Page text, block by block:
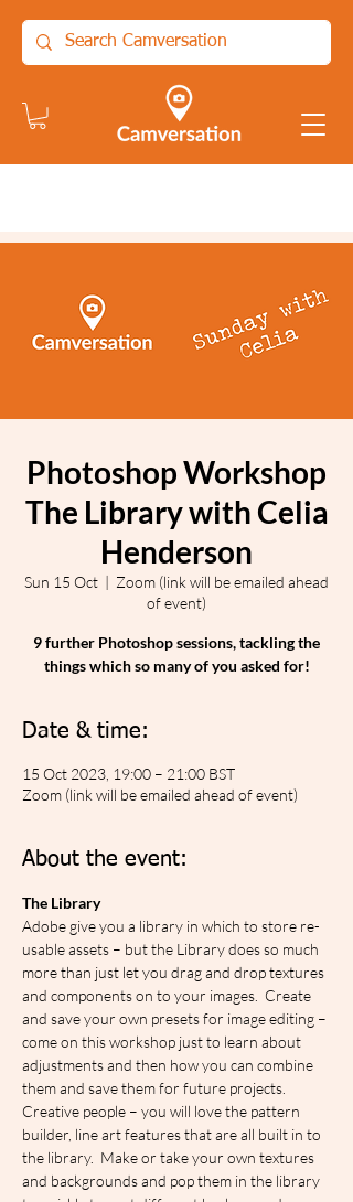
Photoshop Workshop
The Library with Celia
Henderson
Sun 15 Oct
  |
Zoom (link will be emailed ahead
of event)
9 further Photoshop sessions, tackling the
things which so many of you asked for!
Date & time:
15 Oct 2023, 19:00 – 21:00 BST
Zoom (link will be emailed ahead of event)
About the event:
The Library
Adobe give you a library in which to store re-
usable assets – but the Library does so much
more than just let you drag and drop textures
and components on to your images.  Create
and save your own presets for image editing –
come on this workshop just to learn about
adjustments and then how you can combine
them and save them for future projects.
Creative people – you will love the pattern
builder, line art features that are all built in to
the library.  Make or take your own textures
and backgrounds and pop them in the library